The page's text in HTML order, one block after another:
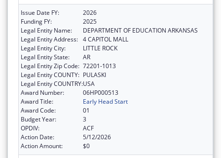
Issue Date FY:
2026
Funding FY:
2025
Legal Entity Name:
DEPARTMENT OF EDUCATION ARKANSAS
Legal Entity Address: 4 CAPITOL MALL
Legal Entity City:
LITTLE ROCK
Legal Entity State:
AR
Legal Entity Zip Code: 72201-1013
Legal Entity COUNTY: PULASKI
Legal Entity COUNTRY:USA
Award Number:
06HP000513
Award Title:
Early Head Start
Award Code:
01
Budget Year:
3
OPDIV:
ACF
Action Date:
5/12/2026
Action Amount:
$0